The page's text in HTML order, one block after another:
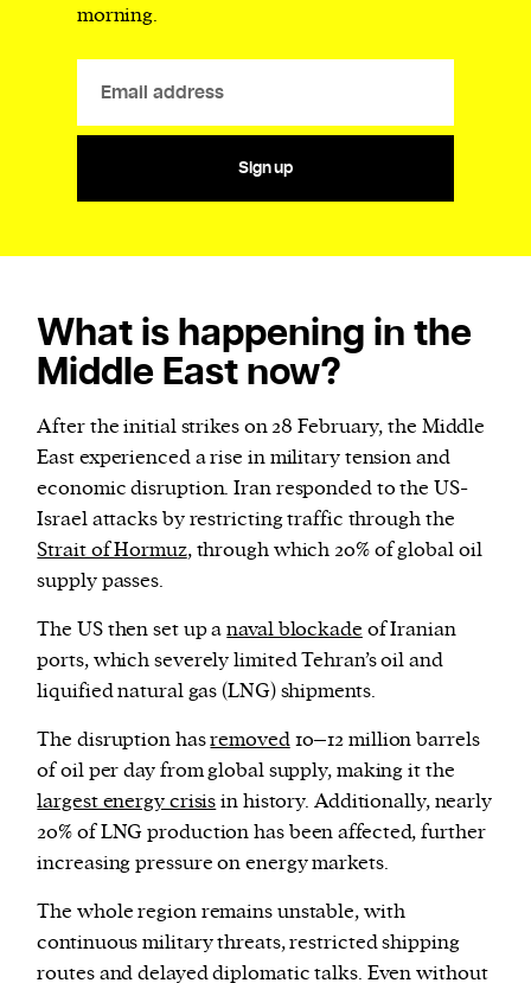
morning.
Sign up
What is happening in the
Middle East now?
After the initial strikes on 28 February, the Middle
East experienced a rise in military tension and
economic disruption. Iran responded to the US-
Israel attacks by restricting traffic through the
Strait of Hormuz, through which 20% of global oil
supply passes.
The US then set up anaval blockade of Iranian
ports, which severely limited Tehran’s oil and
liquified natural gas (LNG) shipments.
The disruption hasremoved10–12 million barrels
of oil per day from global supply, making it the
largest energy crisisin history. Additionally, nearly
20% of LNG production has been affected, further
increasing pressure on energy markets.
The whole region remains unstable, with
continuous military threats, restricted shipping
routes and delayed diplomatic talks. Even without